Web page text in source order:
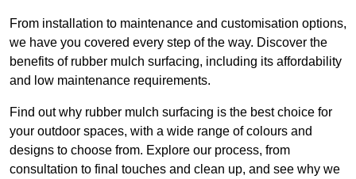
From installation to maintenance and customisation options,
we have you covered every step of the way. Discover the
benefits of rubber mulch surfacing, including its affordability
and low maintenance requirements.
Find out why rubber mulch surfacing is the best choice for
your outdoor spaces, with a wide range of colours and
designs to choose from. Explore our process, from
consultation to final touches and clean up, and see why we